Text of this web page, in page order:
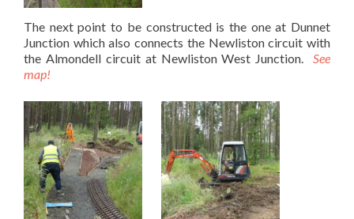
The next point to be constructed is the one at Dunnet
Junction which also connects the Newliston circuit with
the Almondell circuit at Newliston West Junction. See
map!